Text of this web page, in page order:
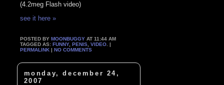
(4.2meg Flash video)
see it here »
POSTED BYMOONBUGGY AT 11:44 AM
TAGGED AS:FUNNY,PENIS ,VIDEO . |
PERMALINK |NO COMMENTS
monday, december 24,
2007